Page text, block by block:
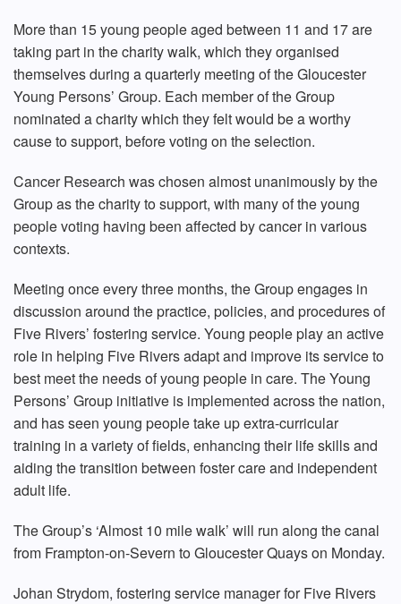
More than 15 young people aged between 11 and 17 are
taking part in the charity walk, which they organised
themselves during a quarterly meeting of the Gloucester
Young Persons’ Group. Each member of the Group
nominated a charity which they felt would be a worthy
cause to support, before voting on the selection.
Cancer Research was chosen almost unanimously by the
Group as the charity to support, with many of the young
people voting having been affected by cancer in various
contexts.
Meeting once every three months, the Group engages in
discussion around the practice, policies, and procedures of
Five Rivers’ fostering service. Young people play an active
role in helping Five Rivers adapt and improve its service to
best meet the needs of young people in care. The Young
Persons’ Group initiative is implemented across the nation,
and has seen young people take up extra-curricular
training in a variety of fields, enhancing their life skills and
aiding the transition between foster care and independent
adult life.
The Group’s ‘Almost 10 mile walk’ will run along the canal
from Frampton-on-Severn to Gloucester Quays on Monday.
Johan Strydom, fostering service manager for Five Rivers